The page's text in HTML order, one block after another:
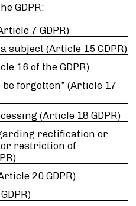
GDPR:
7 GDPR)
subject (Article 15 GDPR)
16 of the GDPR)
forgotten” (Article 17
(Article 18 GDPR)
rectification or
restriction of
20 GDPR)